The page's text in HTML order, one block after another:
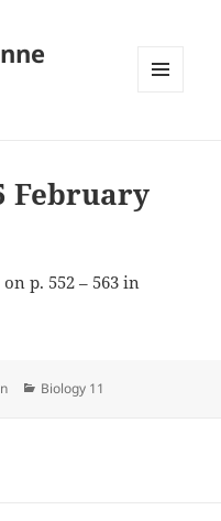
February
p. 552 – 563 in
Categories
Biology 11